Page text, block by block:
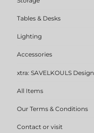
Tables & Desks
Lighting
Accessories
xtra: SAVELKOULS Design
All Items
Our Terms & Conditions
Contact or visit